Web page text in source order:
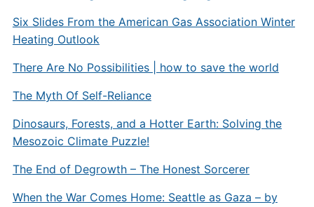
Six Slides From the American Gas Association Winter
Heating Outlook
There Are No Possibilities | how to save the world
The Myth Of Self-Reliance
Dinosaurs, Forests, and a Hotter Earth: Solving the
Mesozoic Climate Puzzle!
The End of Degrowth – The Honest Sorcerer
When the War Comes Home: Seattle as Gaza – by